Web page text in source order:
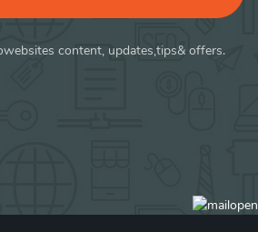
content, updates,tips& offers.